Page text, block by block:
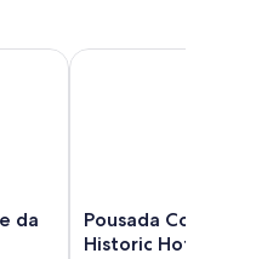
da
Pousada
Convento
Pousada Convento
Historic Hotel
Pousada Convento de